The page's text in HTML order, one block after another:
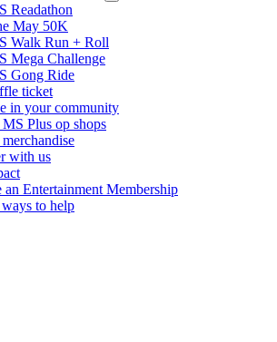
Readathon
May 50K
Walk Run + Roll
Mega Challenge
Gong Ride
ticket
in your community
Plus op shops
with us
an Entertainment Membership
to help